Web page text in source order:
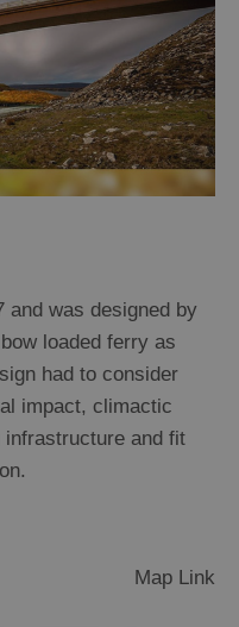
and was designed by
loaded ferry as
had to consider
impact, climactic
and fit
Map Link